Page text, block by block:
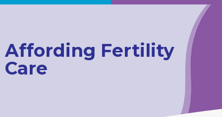
Affording Fertility
Care